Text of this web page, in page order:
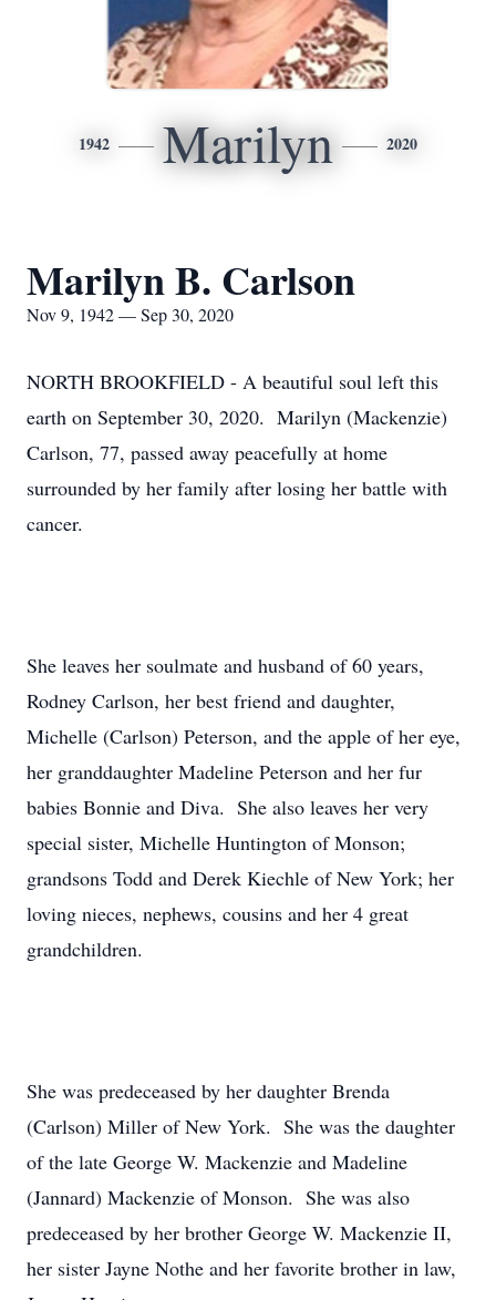
1942 Marilyn 2020
Marilyn B. Carlson
Nov 9, 1942 — Sep 30, 2020
NORTH BROOKFIELD - A beautiful soul left this
earth on September 30, 2020. Marilyn (Mackenzie)
Carlson, 77, passed away peacefully at home
surrounded by her family after losing her battle with
cancer.
She leaves her soulmate and husband of 60 years,
Rodney Carlson, her best friend and daughter,
Michelle (Carlson) Peterson, and the apple of her eye,
her granddaughter Madeline Peterson and her fur
babies Bonnie and Diva. She also leaves her very
special sister, Michelle Huntington of Monson;
grandsons Todd and Derek Kiechle of New York; her
loving nieces, nephews, cousins and her 4 great
grandchildren.
She was predeceased by her daughter Brenda
(Carlson) Miller of New York. She was the daughter
of the late George W. Mackenzie and Madeline
(Jannard) Mackenzie of Monson. She was also
predeceased by her brother George W. Mackenzie II,
her sister Jayne Nothe and her favorite brother in law,